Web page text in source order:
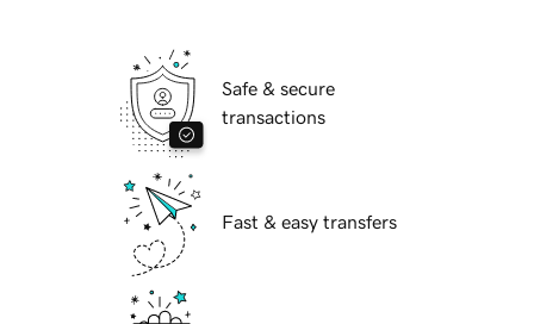
Safe & secure
transactions
Fast & easy transfers